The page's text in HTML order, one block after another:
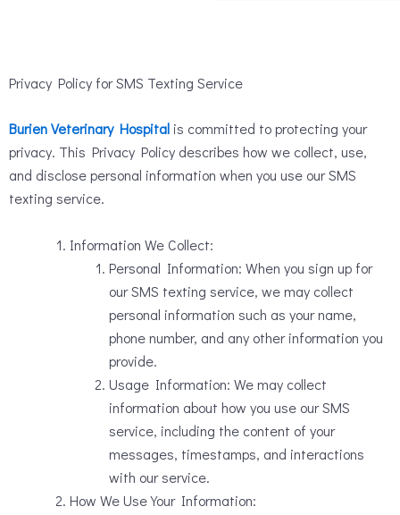
Privacy Policy for SMS Texting Service
Burien Veterinary Hospital is committed to protecting your
privacy. This Privacy Policy describes how we collect, use,
and disclose personal information when you use our SMS
texting service.
Information We Collect:
Personal Information: When you sign up for
our SMS texting service, we may collect
personal information such as your name,
phone number, and any other information you
provide.
Usage Information: We may collect
information about how you use our SMS
service, including the content of your
messages, timestamps, and interactions
with our service.
How We Use Your Information: